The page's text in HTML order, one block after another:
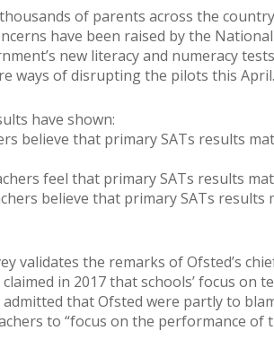
of parents across the
have been raised by the
new literacy and numeracy
ways of disrupting the pilots this April.
have shown:
believe that primary SATs results
feel that primary SATs results
believe that primary SATs
validates the remarks of Ofsted’s
in 2017 that schools’ focus on
admitted that Ofsted were partly to
to “focus on the performance of